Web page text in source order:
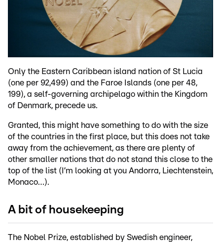
Only the Eastern Caribbean island nation of St Lucia
(one per 92,499) and the Faroe Islands (one per 48,
199), a self-governing archipelago within the Kingdom
of Denmark, precede us.
Granted, this might have something to do with the size
of the countries in the first place, but this does not take
away from the achievement, as there are plenty of
other smaller nations that do not stand this close to the
top of the list (I’m looking at you Andorra, Liechtenstein,
Monaco…).
A bit of housekeeping
The Nobel Prize, established by Swedish engineer,